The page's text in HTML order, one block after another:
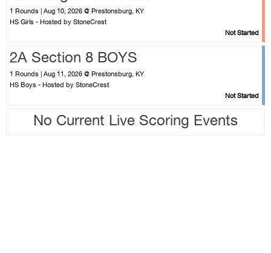
1 Rounds | Aug 10, 2026 @ Prestonsburg, KY
HS Girls - Hosted by StoneCrest
Not Started
2A Section 8 BOYS
1 Rounds | Aug 11, 2026 @ Prestonsburg, KY
HS Boys - Hosted by StoneCrest
Not Started
No Current Live Scoring Events